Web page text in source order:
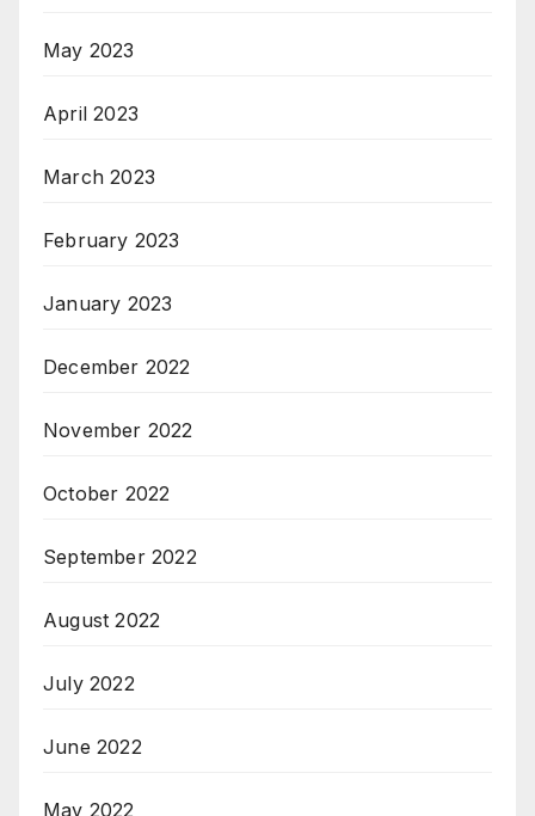
May 2023
April 2023
March 2023
February 2023
January 2023
December 2022
November 2022
October 2022
September 2022
August 2022
July 2022
June 2022
May 2022